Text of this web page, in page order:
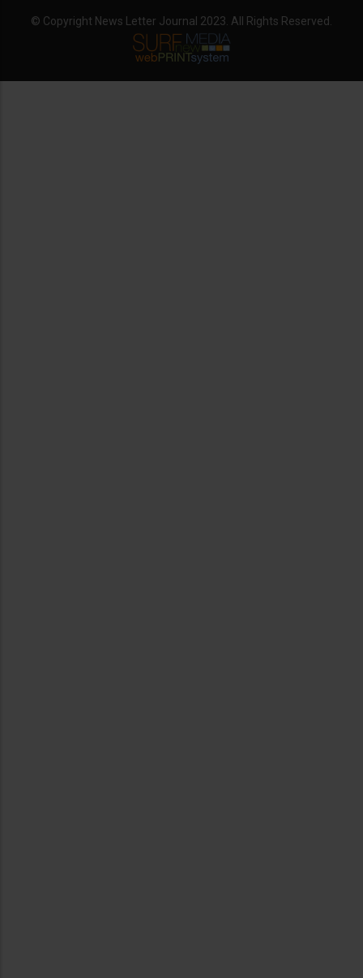
© Copyright News Letter Journal 2023. All Rights Reserved.